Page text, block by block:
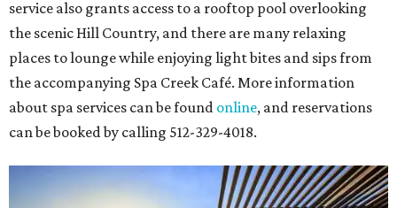
service also grants access to a rooftop pool overlooking
the scenic Hill Country, and there are many relaxing
places to lounge while enjoying light bites and sips from
the accompanying Spa Creek Café. More information
about spa services can be found online, and reservations
can be booked by calling 512-329-4018.